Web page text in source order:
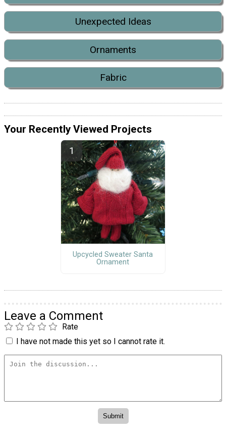
Unexpected Ideas
Ornaments
Fabric
Your Recently Viewed Projects
Upcycled Sweater Santa
Ornament
Leave a Comment
Rate
I have not made this yet so I cannot rate it.